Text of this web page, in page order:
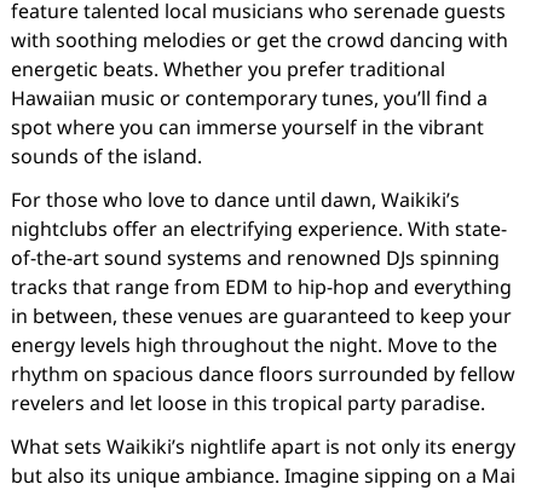
feature talented local musicians who serenade guests
with soothing melodies or get the crowd dancing with
energetic beats. Whether you prefer traditional
Hawaiian music or contemporary tunes, you’ll find a
spot where you can immerse yourself in the vibrant
sounds of the island.
For those who love to dance until dawn, Waikiki’s
nightclubs offer an electrifying experience. With state-
of-the-art sound systems and renowned DJs spinning
tracks that range from EDM to hip-hop and everything
in between, these venues are guaranteed to keep your
energy levels high throughout the night. Move to the
rhythm on spacious dance floors surrounded by fellow
revelers and let loose in this tropical party paradise.
What sets Waikiki’s nightlife apart is not only its energy
but also its unique ambiance. Imagine sipping on a Mai